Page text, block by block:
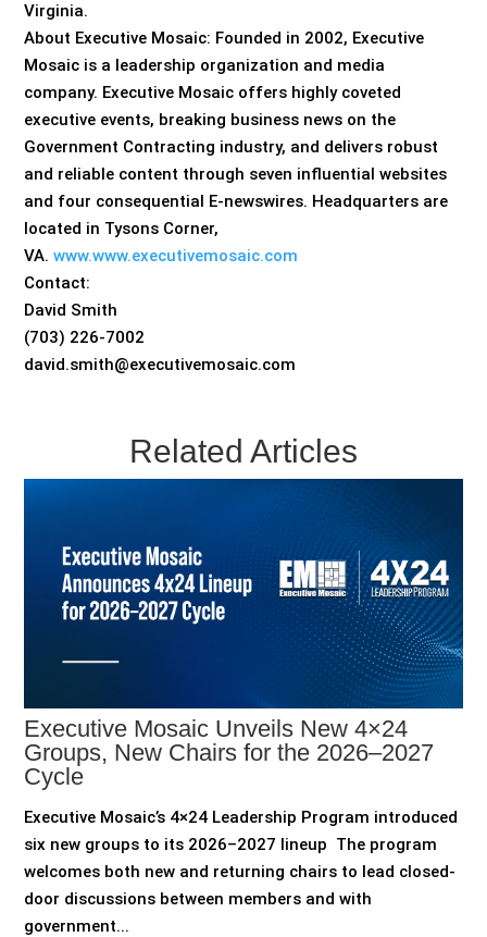
Virginia.
About Executive Mosaic: Founded in 2002, Executive
Mosaic is a leadership organization and media
company. Executive Mosaic offers highly coveted
executive events, breaking business news on the
Government Contracting industry, and delivers robust
and reliable content through seven influential websites
and four consequential E-newswires. Headquarters are
located in Tysons Corner,
VA.www.www.executivemosaic.com
Contact:
David Smith
(703) 226-7002
david.smith@executivemosaic.com
Related Articles
Executive Mosaic Unveils New 4×24
Groups, New Chairs for the 2026–2027
Cycle
Executive Mosaic’s 4×24 Leadership Program introduced
six new groups to its 2026–2027 lineup The program
welcomes both new and returning chairs to lead closed-
door discussions between members and with
government...